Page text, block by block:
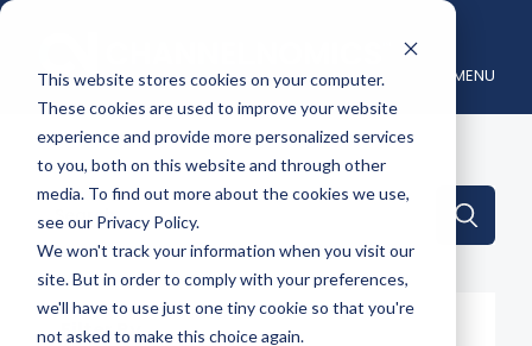
This website stores cookies on your computer.
These cookies are used to improve your website
experience and provide more personalized services
to you, both on this website and through other
media. To find out more about the cookies we use,
see our Privacy Policy.
We won't track your information when you visit our
site. But in order to comply with your preferences,
we'll have to use just one tiny cookie so that you're
not asked to make this choice again.
MENU
This is a search field with an auto-suggest feature
There are no suggestions because the
Filter By